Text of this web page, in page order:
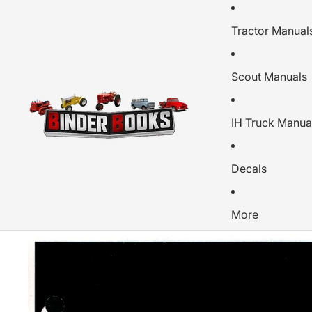
Tractor
Scout Manuals
IH Truck
Decals
More